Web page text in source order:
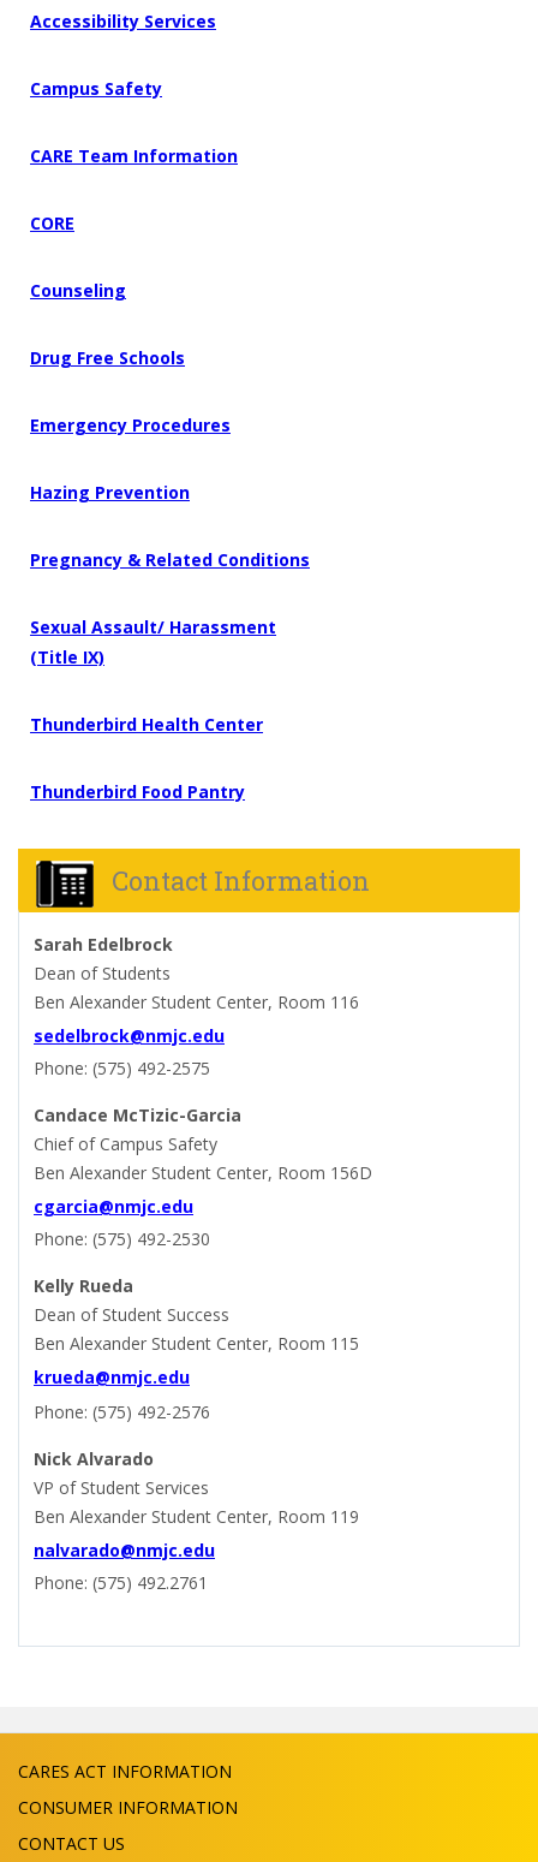
Accessibility Services
Campus Safety
CARE Team Information
CORE
Counseling
Drug Free Schools
Emergency Procedures
Hazing Prevention
Pregnancy & Related Conditions
Sexual Assault/ Harassment
(Title IX)
Thunderbird Health Center
Thunderbird Food Pantry
Contact Information
Sarah Edelbrock
Dean of Students
Ben Alexander Student Center, Room 116
sedelbrock@nmjc.edu
Phone: (575) 492-2575
Candace McTizic-Garcia
Chief of Campus Safety
Ben Alexander Student Center, Room 156D
cgarcia@nmjc.edu
Phone: (575) 492-2530
Kelly Rueda
Dean of Student Success
Ben Alexander Student Center, Room 115
krueda@nmjc.edu
Phone: (575) 492-2576
Nick Alvarado
VP of Student Services
Ben Alexander Student Center, Room 119
nalvarado@nmjc.edu
Phone: (575) 492.2761
CARES ACT INFORMATION
CONSUMER INFORMATION
CONTACT US